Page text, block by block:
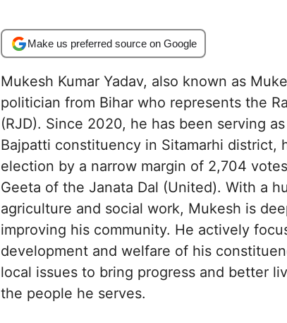
Make us preferred source on Google
Mukesh Kumar Yadav, also known as
politician from Bihar who represents the
(RJD). Since 2020, he has been serving
Bajpatti constituency in Sitamarhi district,
election by a narrow margin of 2,704
Geeta of the Janata Dal (United). With a
agriculture and social work, Mukesh is
improving his community. He actively
development and welfare of his
local issues to bring progress and better
the people he serves.